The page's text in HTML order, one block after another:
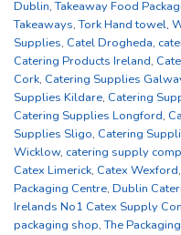
Dublin,Takeaway Food
Takeaways,Tork Hand towel,
Supplies, Catel Drogheda,
Catering Products Ireland,
Cork, Catering Supplies
Supplies Kildare, Catering
Catering Supplies Longford,
Supplies Sligo, Catering
Wicklow, catering supply
Catex Limerick, Catex Wexford,
Packaging Centre, Dublin
Irelands No1 Catex Supply
packaging shop,The